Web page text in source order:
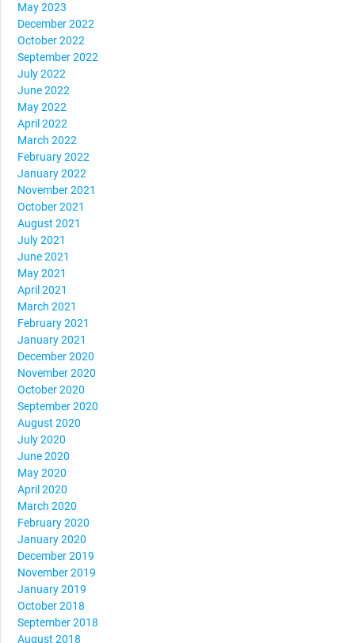
May 2023
December 2022
October 2022
September 2022
July 2022
June 2022
May 2022
April 2022
March 2022
February 2022
January 2022
November 2021
October 2021
August 2021
July 2021
June 2021
May 2021
April 2021
March 2021
February 2021
January 2021
December 2020
November 2020
October 2020
September 2020
August 2020
July 2020
June 2020
May 2020
April 2020
March 2020
February 2020
January 2020
December 2019
November 2019
January 2019
October 2018
September 2018
August 2018